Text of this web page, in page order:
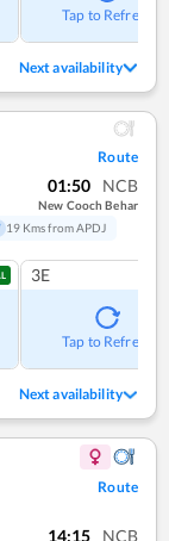
Tap to Refresh
Next availability
Route
01:50 NCB
New Cooch Behar
19 Kms from APDJ
3E
Tap to Refresh
Next availability
Route
14:15 NCB